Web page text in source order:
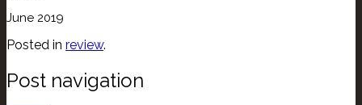
June 2019
Posted in review.
Post navigation